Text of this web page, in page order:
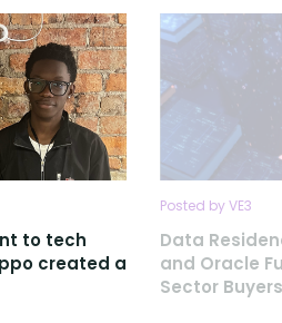
to tech
created a
Posted by VE3
Data
and Oracle
Sector